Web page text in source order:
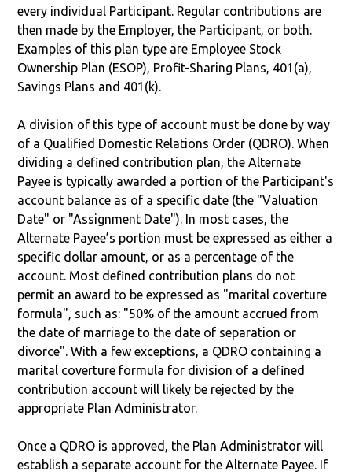
every individual Participant. Regular contributions are
then made by the Employer, the Participant, or both.
Examples of this plan type are Employee Stock
Ownership Plan (ESOP), Profit-Sharing Plans, 401(a),
Savings Plans and 401(k).
A division of this type of account must be done by way
of a Qualified Domestic Relations Order (QDRO). When
dividing a defined contribution plan, the Alternate
Payee is typically awarded a portion of the Participant's
account balance as of a specific date (the "Valuation
Date" or "Assignment Date"). In most cases, the
Alternate Payee’s portion must be expressed as either a
specific dollar amount, or as a percentage of the
account. Most defined contribution plans do not
permit an award to be expressed as "marital coverture
formula", such as: "50% of the amount accrued from
the date of marriage to the date of separation or
divorce". With a few exceptions, a QDRO containing a
marital coverture formula for division of a defined
contribution account will likely be rejected by the
appropriate Plan Administrator.
Once a QDRO is approved, the Plan Administrator will
establish a separate account for the Alternate Payee. If